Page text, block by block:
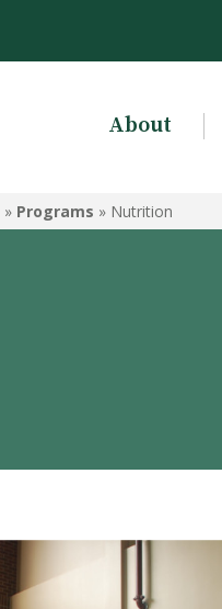
About
» Programs » Nutrition